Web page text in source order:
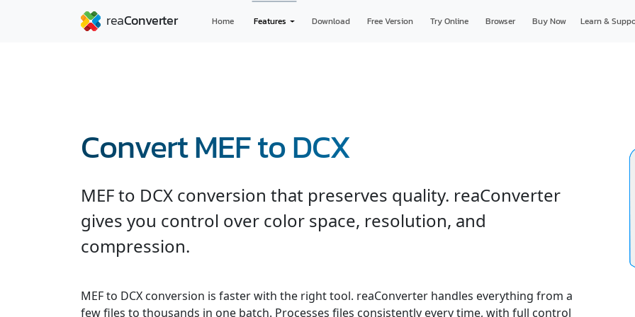
Home Features Download Free Version Try Online Browser Buy Now Learn &
Convert MEF to DCX
MEF to DCX conversion that preserves quality. reaConverter
gives you control over color space, resolution, and
compression.
MEF to DCX conversion is faster with the right tool. reaConverter handles everything from a
few files to thousands in one batch. Processes files consistently every time, with full control